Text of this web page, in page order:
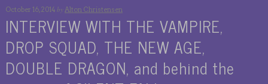
October 16, 2014 by Alton Christensen
INTERVIEW WITH THE VAMPIRE,
DROP SQUAD, THE NEW AGE,
DOUBLE DRAGON, and behind the